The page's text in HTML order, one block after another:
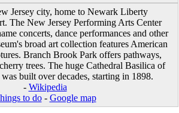
Jersey city, home to Newark Liberty
The New Jersey Performing Arts Center
concerts, dance performances and other
broad art collection features American
Branch Brook Park offers pathways,
trees. The huge Cathedral Basilica of
built over decades, starting in 1898.
- Wikipedia
to do- Google map